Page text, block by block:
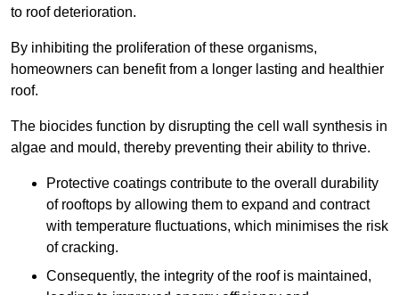
to roof deterioration.
By inhibiting the proliferation of these organisms,
homeowners can benefit from a longer lasting and healthier
roof.
The biocides function by disrupting the cell wall synthesis in
algae and mould, thereby preventing their ability to thrive.
Protective coatings contribute to the overall durability
of rooftops by allowing them to expand and contract
with temperature fluctuations, which minimises the risk
of cracking.
Consequently, the integrity of the roof is maintained,